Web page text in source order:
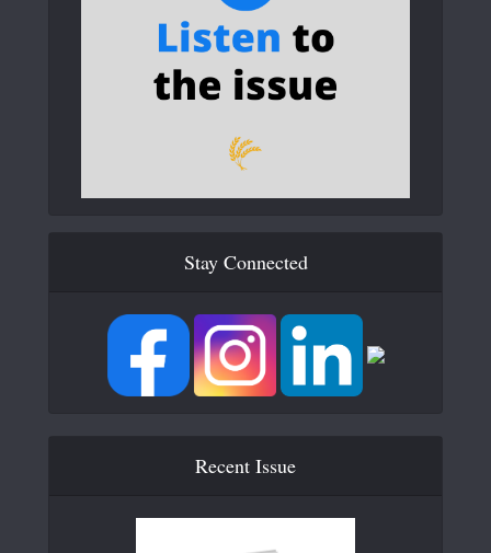
Stay Connected
Recent Issue